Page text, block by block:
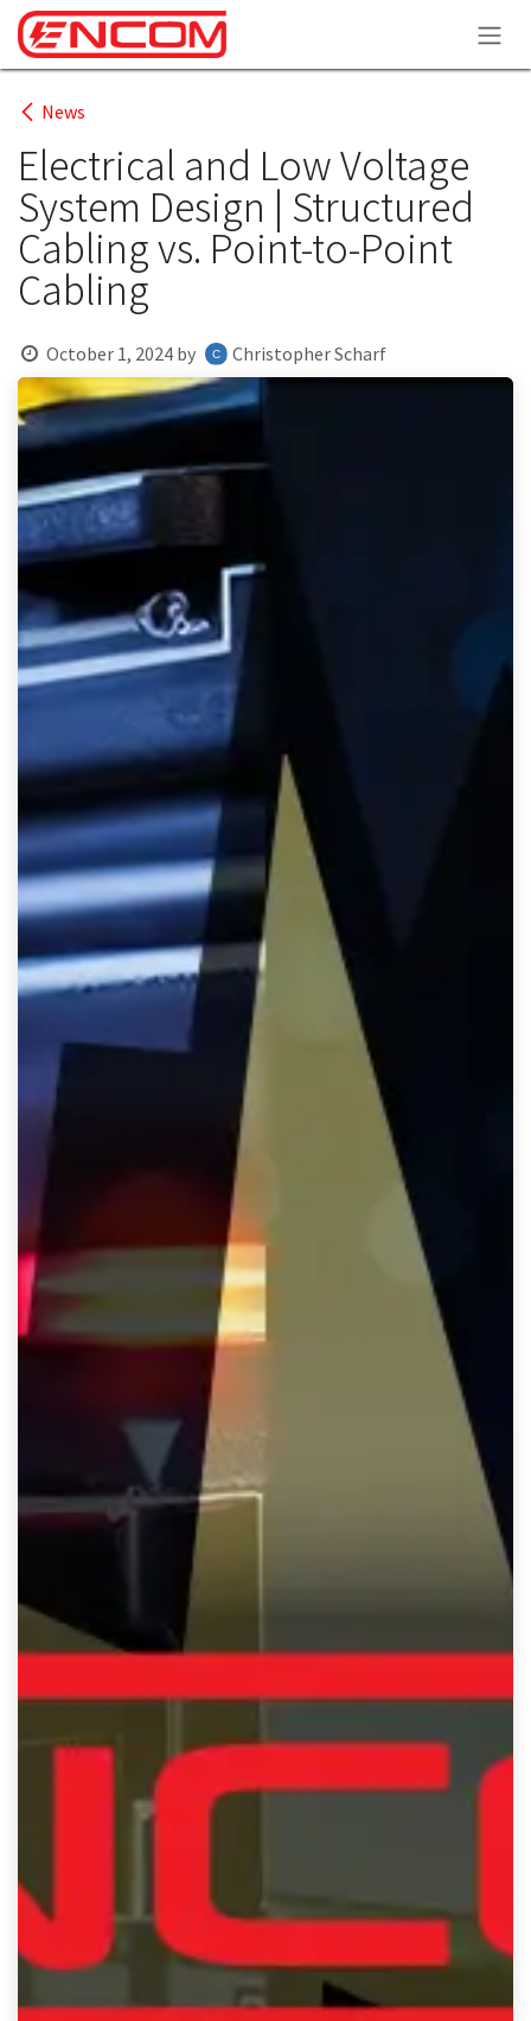
Skip to Content
News
Electrical and Low Voltage
System Design | Structured
Cabling vs. Point-to-Point
Cabling
October 1, 2024 by Christopher Scharf